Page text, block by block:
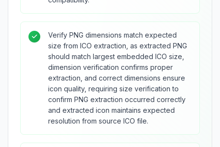
Verify PNG dimensions match expected
size from ICO extraction, as extracted PNG
should match largest embedded ICO size,
dimension verification confirms proper
extraction, and correct dimensions ensure
icon quality, requiring size verification to
confirm PNG extraction occurred correctly
and extracted icon maintains expected
resolution from source ICO file.